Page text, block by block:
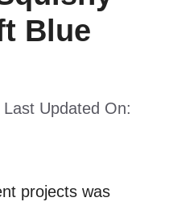
Blue
Last Updated On:
projects was